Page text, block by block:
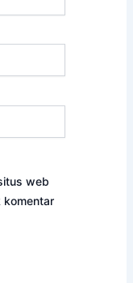
web
komentar